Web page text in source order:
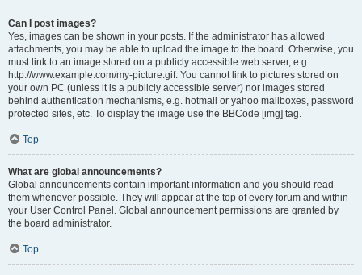
Can I post images?
Yes, images can be shown in your posts. If the administrator has allowed
attachments, you may be able to upload the image to the board. Otherwise, you
must link to an image stored on a publicly accessible web server, e.g.
http://www.example.com/my-picture.gif. You cannot link to pictures stored on
your own PC (unless it is a publicly accessible server) nor images stored
behind authentication mechanisms, e.g. hotmail or yahoo mailboxes, password
protected sites, etc. To display the image use the BBCode [img] tag.
Top
What are global announcements?
Global announcements contain important information and you should read
them whenever possible. They will appear at the top of every forum and within
your User Control Panel. Global announcement permissions are granted by
the board administrator.
Top